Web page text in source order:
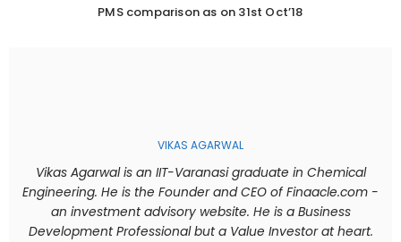
PMS comparison as on 31st Oct’18
VIKAS AGARWAL
Vikas Agarwal is an IIT-Varanasi graduate in Chemical
Engineering. He is the Founder and CEO of Finaacle.com -
an investment advisory website. He is a Business
Development Professional but a Value Investor at heart.